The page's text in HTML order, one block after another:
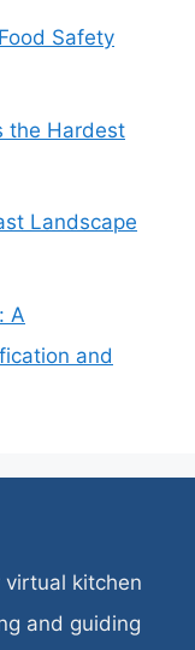
Safety
the Hardest
Landscape
A
and
virtual kitchen
and guiding